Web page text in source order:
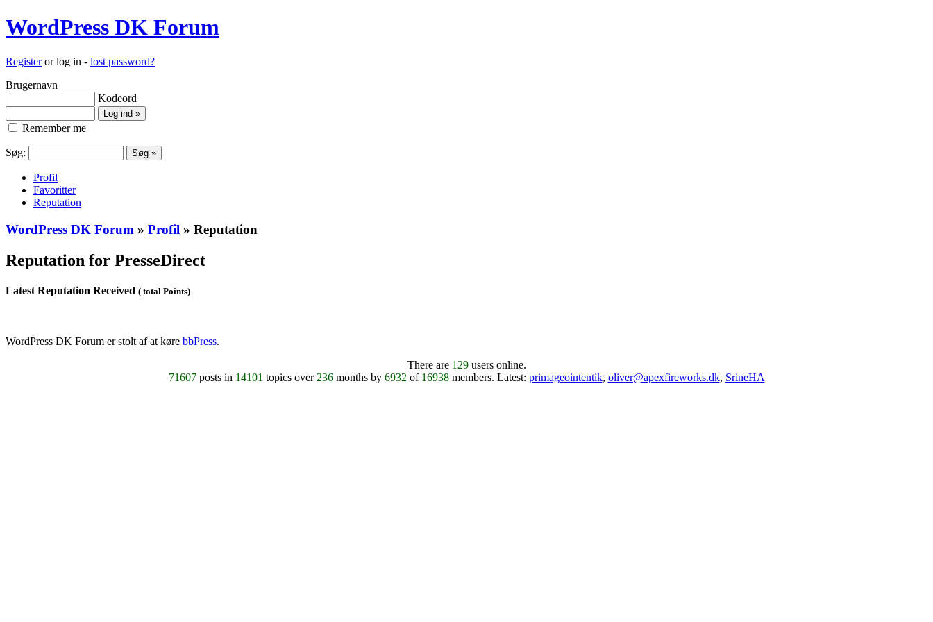
WordPress DK Forum
Registeror log in - lost password?
Brugernavn
Kodeord
Remember me
Søg:
Profil
Favoritter
Reputation
WordPress DK Forum » Profil » Reputation
Reputation for PresseDirect
Latest Reputation Received ( total Points)
WordPress DK Forum er stolt af at køre bbPress.
There are 129users online.
71607posts in 14101 topics over 236months by 6932 of 16938members. Latest: primageointentik, oliver@apexfireworks.dk, SrineHA